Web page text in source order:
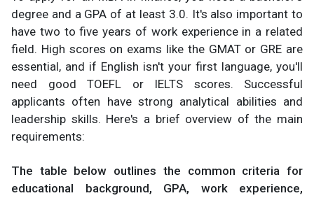
degree and a GPA of at least 3.0. It's also important to
have two to five years of work experience in a related
field. High scores on exams like the GMAT or GRE are
essential, and if English isn't your first language, you'll
need good TOEFL or IELTS scores. Successful
applicants often have strong analytical abilities and
leadership skills. Here's a brief overview of the main
requirements:
The table below outlines the common criteria for
educational background, GPA, work experience,